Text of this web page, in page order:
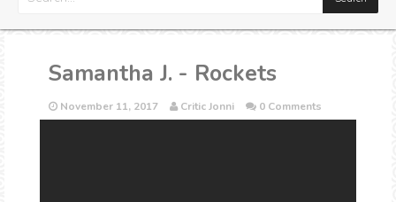
Samantha J. - Rockets
November 11, 2017 Critic Jonni 0 Comments